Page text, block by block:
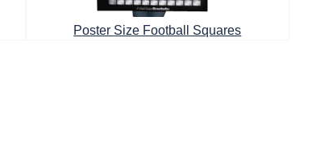
Poster Size Football Squares